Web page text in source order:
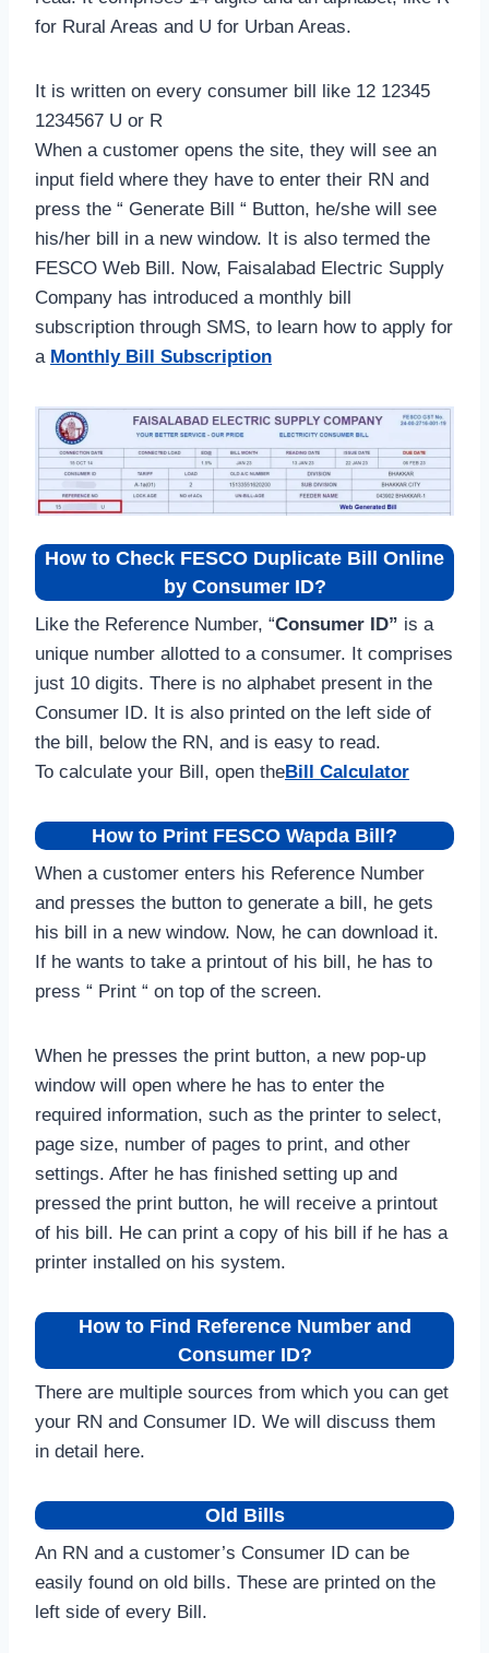
for Rural Areas and U for Urban Areas.
It is written on every consumer bill like 12 12345
1234567 U or R
When a customer opens the site, they will see an
input field where they have to enter their RN and
press the “ Generate Bill “ Button, he/she will see
his/her bill in a new window. It is also termed the
FESCO Web Bill. Now, Faisalabad Electric Supply
Company has introduced a monthly bill
subscription through SMS, to learn how to apply for
a Monthly Bill Subscription
How to Check FESCO Duplicate Bill Online
by Consumer ID?
Like the Reference Number, “Consumer ID” is a
unique number allotted to a consumer. It comprises
just 10 digits. There is no alphabet present in the
Consumer ID. It is also printed on the left side of
the bill, below the RN, and is easy to read.
To calculate your Bill, open theBill Calculator
How to Print FESCO Wapda Bill?
When a customer enters his Reference Number
and presses the button to generate a bill, he gets
his bill in a new window. Now, he can download it.
If he wants to take a printout of his bill, he has to
press “ Print “ on top of the screen.
When he presses the print button, a new pop-up
window will open where he has to enter the
required information, such as the printer to select,
page size, number of pages to print, and other
settings. After he has finished setting up and
pressed the print button, he will receive a printout
of his bill. He can print a copy of his bill if he has a
printer installed on his system.
How to Find Reference Number and
Consumer ID?
There are multiple sources from which you can get
your RN and Consumer ID. We will discuss them
in detail here.
Old Bills
An RN and a customer’s Consumer ID can be
easily found on old bills. These are printed on the
left side of every Bill.